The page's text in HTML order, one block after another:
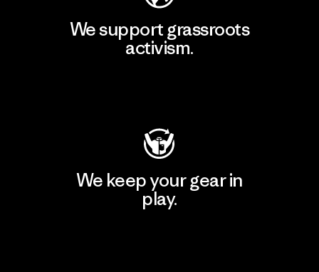
We support grassroots
activism.
We keep your gear in
play.